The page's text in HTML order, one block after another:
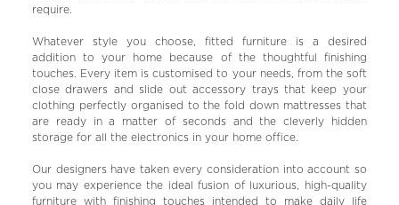
require.
Whatever style you choose, fitted furniture is a desired
addition to your home because of the thoughtful finishing
touches. Every item is customised to your needs, from the soft
close drawers and slide out accessory trays that keep your
clothing perfectly organised to the fold down mattresses that
are ready in a matter of seconds and the cleverly hidden
storage for all the electronics in your home office.
Our designers have taken every consideration into account so
you may experience the ideal fusion of luxurious, high-quality
furniture with finishing touches intended to make daily life